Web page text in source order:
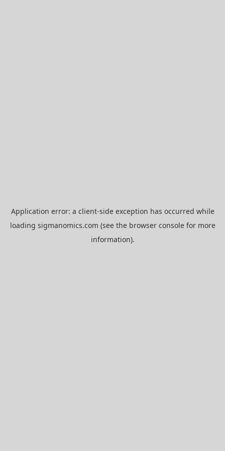
Application error: a client-side exception has occurred while
loading sigmanomics.com (see the browser consolefor more
information).